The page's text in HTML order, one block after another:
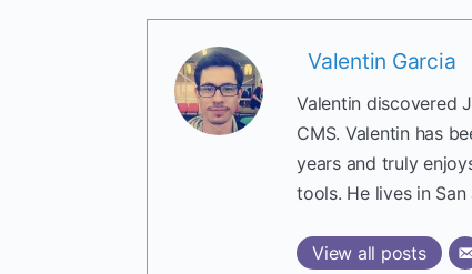
Valentin Garcia
Valentin discovered
CMS. Valentin has
years and truly
tools. He lives in
View all posts